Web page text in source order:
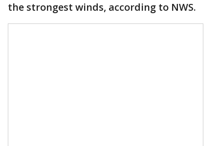
the strongest winds, according to NWS.